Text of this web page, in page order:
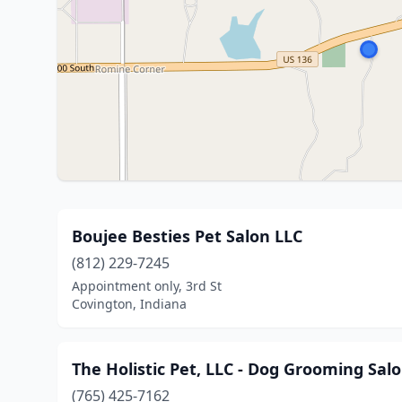
Boujee Besties Pet Salon LLC
(812) 229-7245
Appointment only, 3rd St
Covington, Indiana
The Holistic Pet, LLC - Dog Grooming
(765) 425-7162